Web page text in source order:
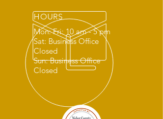
HOURS
Mon: Fri: 10 am - 5 pm
Sat: Business Office
Closed
Sun: Business Office
Closed